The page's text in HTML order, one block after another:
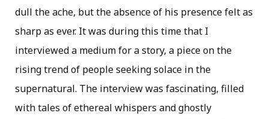
dull the ache, but the absence of his presence felt as
sharp as ever. It was during this time that I
interviewed a medium for a story, a piece on the
rising trend of people seeking solace in the
supernatural. The interview was fascinating, filled
with tales of ethereal whispers and ghostly